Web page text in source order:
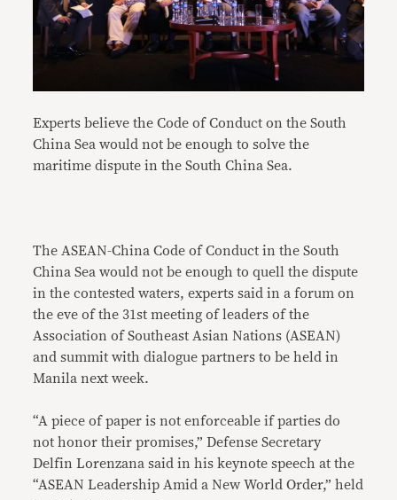
Experts believe the Code of Conduct on the South
China Sea would not be enough to solve the
maritime dispute in the South China Sea.
The ASEAN-China Code of Conduct in the South
China Sea would not be enough to quell the dispute
in the contested waters, experts said in a forum on
the eve of the 31st meeting of leaders of the
Association of Southeast Asian Nations (ASEAN)
and summit with dialogue partners to be held in
Manila next week.
“A piece of paper is not enforceable if parties do
not honor their promises,” Defense Secretary
Delfin Lorenzana said in his keynote speech at the
“ASEAN Leadership Amid a New World Order,” held